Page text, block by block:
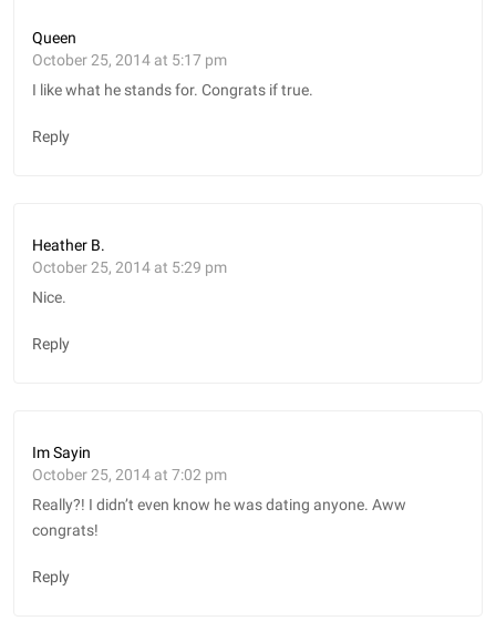
Queen
October 25, 2014 at 5:17 pm
I like what he stands for. Congrats if true.
Reply
Heather B.
October 25, 2014 at 5:29 pm
Nice.
Reply
Im Sayin
October 25, 2014 at 7:02 pm
Really?! I didn’t even know he was dating anyone. Aww
congrats!
Reply